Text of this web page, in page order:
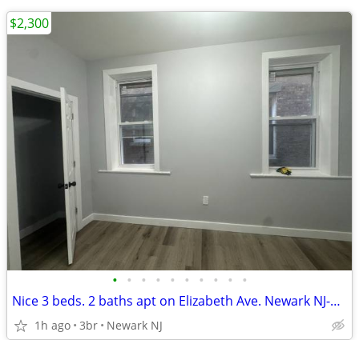
• • • • • • • • • •
Nice 3 beds. 2 baths apt on Elizabeth Ave. Newark NJ-$2,300
1h ago 3br Newark NJ
$2,300